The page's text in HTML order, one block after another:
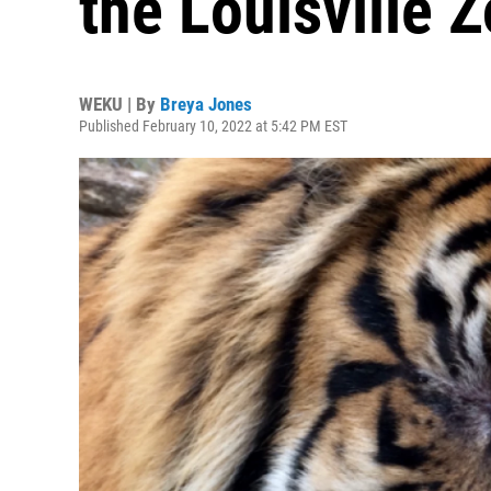
WEKU | By Breya Jones
Published February 10, 2022 at 5:42 PM EST